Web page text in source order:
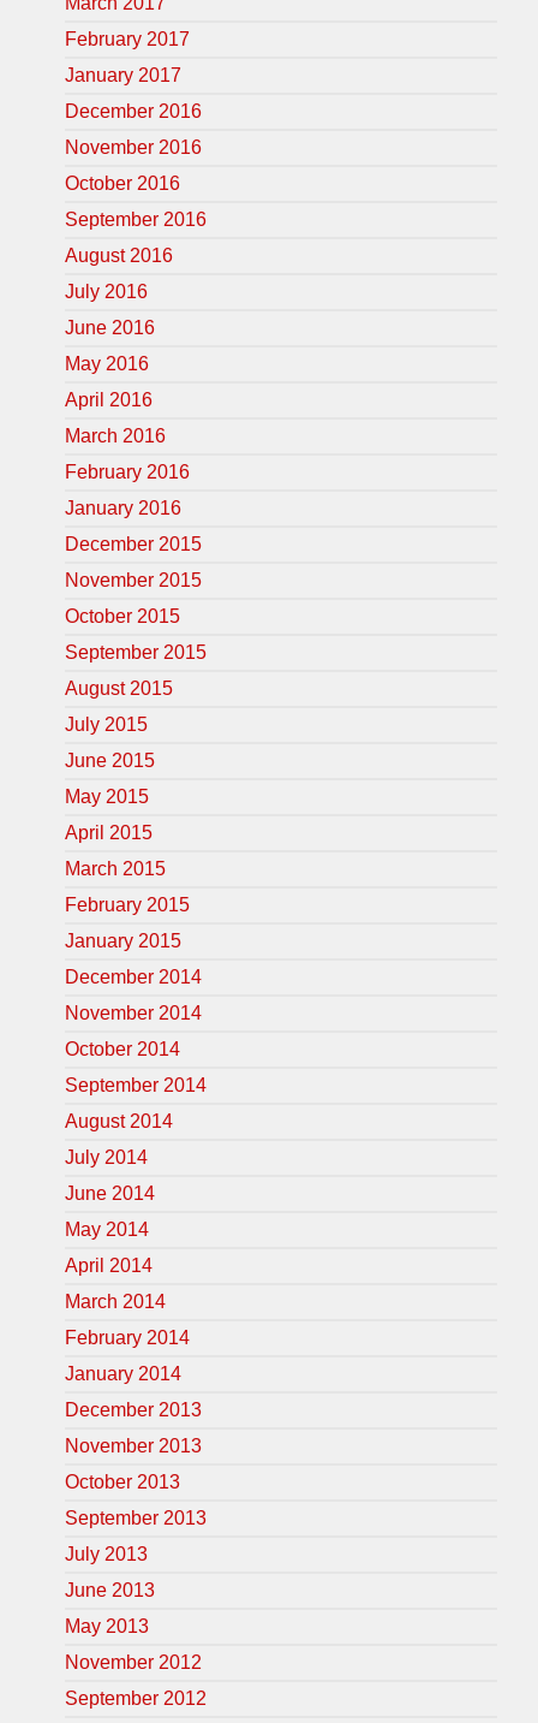
February 2017
January 2017
December 2016
November 2016
October 2016
September 2016
August 2016
July 2016
June 2016
May 2016
April 2016
March 2016
February 2016
January 2016
December 2015
November 2015
October 2015
September 2015
August 2015
July 2015
June 2015
May 2015
April 2015
March 2015
February 2015
January 2015
December 2014
November 2014
October 2014
September 2014
August 2014
July 2014
June 2014
May 2014
April 2014
March 2014
February 2014
January 2014
December 2013
November 2013
October 2013
September 2013
July 2013
June 2013
May 2013
November 2012
September 2012